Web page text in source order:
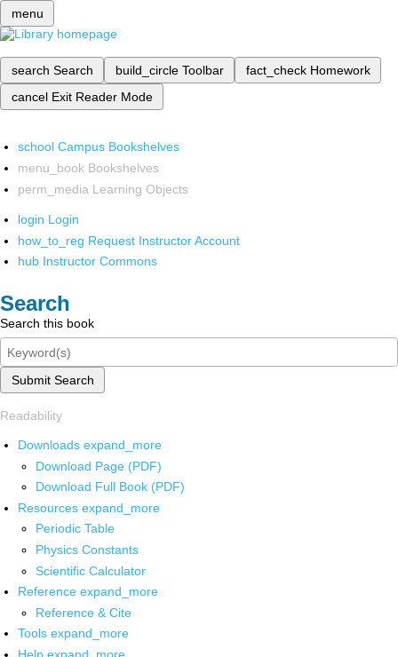
menu
search Search build_circle Toolbar fact_check Homework
cancel Exit Reader Mode
school Campus Bookshelves
menu_book Bookshelves
perm_media Learning Objects
login Login
how_to_reg Request Instructor Account
hub Instructor Commons
Search
Search this book
Submit Search
Readability
Downloads expand_more
Download Page (PDF)
Download Full Book (PDF)
Resources expand_more
Periodic Table
Physics Constants
Scientific Calculator
Reference expand_more
Reference & Cite
Tools expand_more